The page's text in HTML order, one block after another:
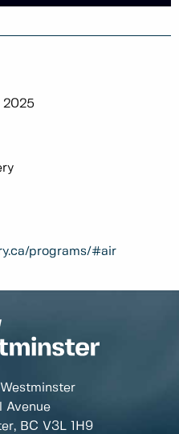
2025
programs/#air
Avenue
BC V3L 1H9